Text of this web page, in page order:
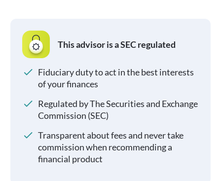
This advisor is a SEC regulated
Fiduciary duty to act in the best interests
of your finances
Regulated by The Securities and Exchange
Commission (SEC)
Transparent about fees and never take
commission when recommending a
financial product